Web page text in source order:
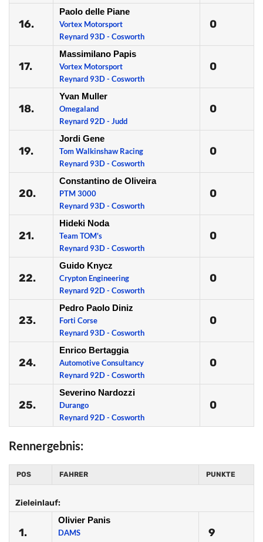
16.
Paolo delle Piane
Vortex Motorsport
Reynard 93D - Cosworth
0
17.
Massimilano Papis
Vortex Motorsport
Reynard 93D - Cosworth
0
18.
Yvan Muller
Omegaland
Reynard 92D - Judd
0
19.
Jordi Gene
Tom Walkinshaw Racing
Reynard 93D - Cosworth
0
20.
Constantino de Oliveira
PTM 3000
Reynard 93D - Cosworth
0
21.
Hideki Noda
Team TOM's
Reynard 93D - Cosworth
0
22.
Guido Knycz
Crypton Engineering
Reynard 92D - Cosworth
0
23.
Pedro Paolo Diniz
Forti Corse
Reynard 93D - Cosworth
0
24.
Enrico Bertaggia
Automotive Consultancy
Reynard 92D - Cosworth
0
25.
Severino Nardozzi
Durango
Reynard 92D - Cosworth
0
Rennergebnis:
POS FAHRER PUNKTE
Zieleinlauf:
1.
Olivier Panis
DAMS
9